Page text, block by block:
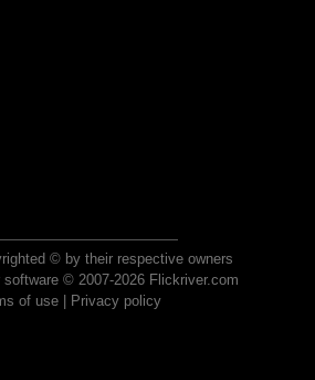
© by their respective owners
software © 2007-2026 Flickriver.com
of use| Privacy policy